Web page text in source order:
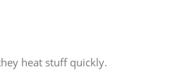
heat stuff quickly.